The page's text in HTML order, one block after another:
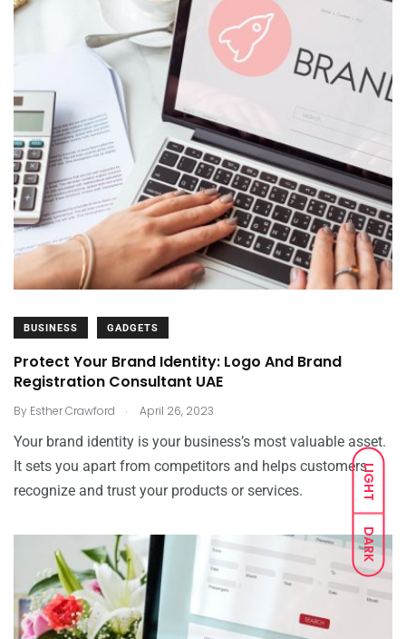
LIGHT
DARK
BUSINESS GADGETS
Protect Your Brand Identity: Logo And Brand
Registration Consultant UAE
By Esther Crawford . April 26, 2023
Your brand identity is your business’s most valuable asset.
It sets you apart from competitors and helps customers
recognize and trust your products or services.